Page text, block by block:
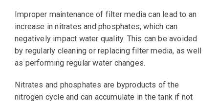
Improper maintenance of filter media can lead to an
increase in nitrates and phosphates, which can
negatively impact water quality. This can be avoided
by regularly cleaning or replacing filter media, as well
as performing regular water changes.
Nitrates and phosphates are byproducts of the
nitrogen cycle and can accumulate in the tank if not